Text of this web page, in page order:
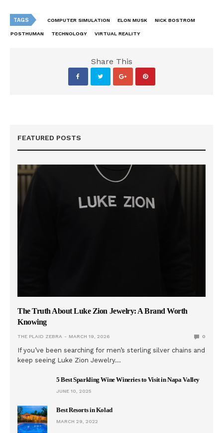
TAGS COMPUTER SIMULATION ELON MUSK NICK BOSTROM
POSTHUMAN TECHNOLOGY VIRTUAL REALITY
Share This
FEATURED POSTS
The Truth About Luke Zion Jewelry: A Brand Worth
Knowing
THE PLAID ZEBRA MARCH 19, 2026 0
If you’ve been searching for men’s sterling silver chains and
keep seeing Luke Zion Jewelry…
5 Best Sparkling Wine Wineries to Visit in Napa Valley
JUNE 10, 2025
Best Resorts in Kolad
MARCH 29, 2022